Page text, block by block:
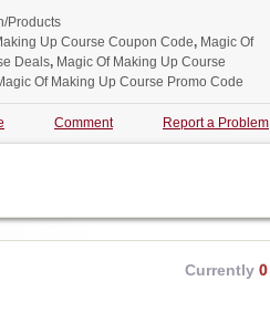
Products
Up Course Coupon Code, Magic Of
Deals, Magic Of Making Up Course
Of Making Up Course Promo Code
Comment Report a Problem
Currently 0